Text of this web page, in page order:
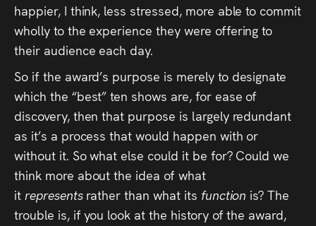
happier, I think, less stressed, more able to commit
wholly to the experience they were offering to
their audience each day.
So if the award’s purpose is merely to designate
which the “best” ten shows are, for ease of
discovery, then that purpose is largely redundant
as it’s a process that would happen with or
without it. So what else could it be for? Could we
think more about the idea of what
it represents rather than what its function is? The
trouble is, if you look at the history of the award,